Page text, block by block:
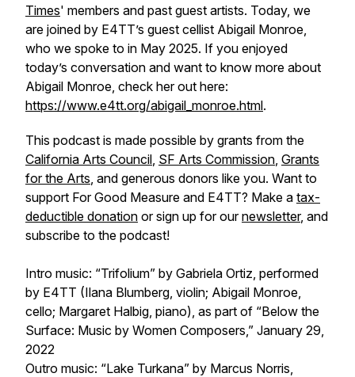
Times' members and past guest artists. Today, we
are joined by E4TT’s guest cellist Abigail Monroe,
who we spoke to in May 2025. If you enjoyed
today’s conversation and want to know more about
Abigail Monroe, check her out here:
https://www.e4tt.org/abigail_monroe.html.
This podcast is made possible by grants from the
California Arts Council, SF Arts Commission, Grants
for the Arts, and generous donors like you. Want to
support For Good Measure and E4TT? Make a tax-
deductible donation or sign up for ournewsletter, and
subscribe to the podcast!
Intro music: “Trifolium” by Gabriela Ortiz, performed
by E4TT (Ilana Blumberg, violin; Abigail Monroe,
cello; Margaret Halbig, piano), as part of “Below the
Surface: Music by Women Composers,” January 29,
2022
Outro music: “Lake Turkana” by Marcus Norris,